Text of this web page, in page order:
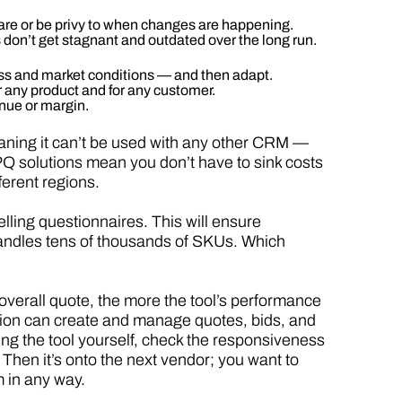
or be privy to when changes are happening.
get stagnant and outdated over the long run.
and market conditions — and then adapt.
product and for any customer.
or margin.
it can’t be used with any other CRM —
solutions mean you don’t have to sink costs
regions.
questionnaires. This will ensure
tens of thousands of SKUs. Which
quote, the more the tool’s performance
can create and manage quotes, bids, and
the tool yourself, check the responsiveness
it’s onto the next vendor; you want to
in any way.